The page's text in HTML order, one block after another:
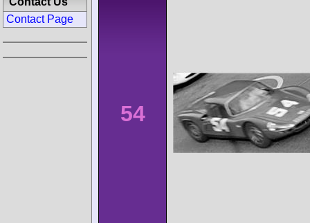
54
Contact Page